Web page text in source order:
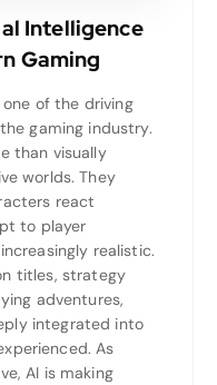
Intelligence
Gaming
of the driving
gaming industry.
than visually
worlds. They
react
to player
realistic.
titles, strategy
adventures,
integrated into
As
AI is making